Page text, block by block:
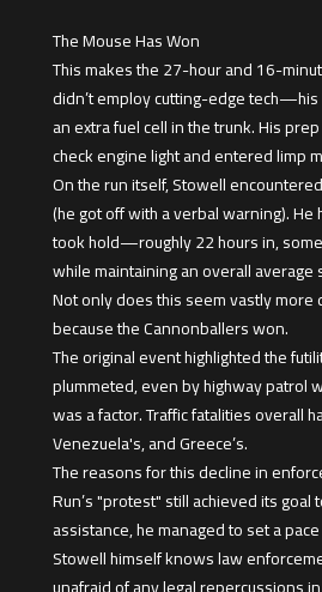
The Mouse Has Won
This makes the 27-hour and 16-
didn’t employ cutting-edge tech—his
an extra fuel cell in the trunk. His
check engine light and entered limp
On the run itself, Stowell
(he got off with a verbal warning).
took hold—roughly 22 hours in,
while maintaining an overall
Not only does this seem vastly
because the Cannonballers won.
The original event highlighted the
plummeted, even by highway patrol
was a factor. Traffic fatalities overall
Venezuela's, and Greece’s.
The reasons for this decline in
Run’s "protest" still achieved its
assistance, he managed to set a
Stowell himself knows law